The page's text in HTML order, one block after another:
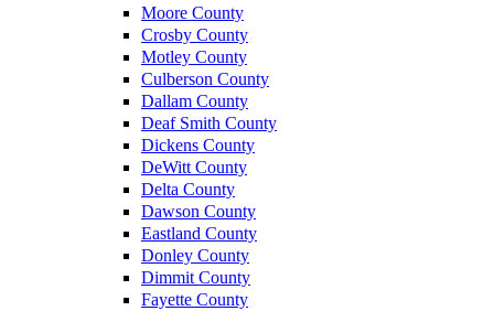
Moore County
Crosby County
Motley County
Culberson County
Dallam County
Deaf Smith County
Dickens County
DeWitt County
Delta County
Dawson County
Eastland County
Donley County
Dimmit County
Fayette County